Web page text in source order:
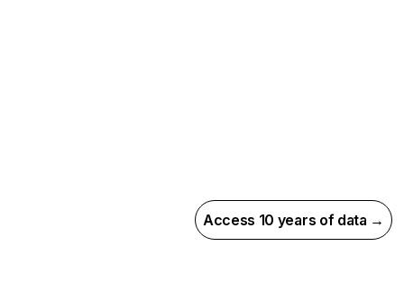
Access 10 years of data →